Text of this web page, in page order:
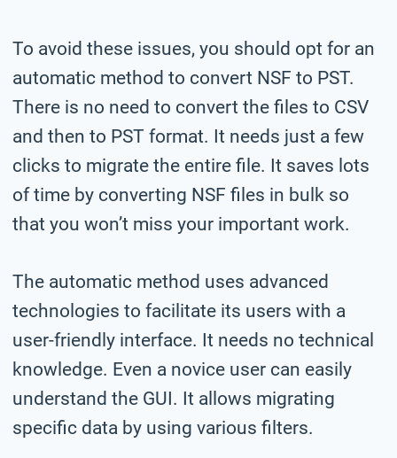
To avoid these issues, you should opt for an
automatic method to convert NSF to PST.
There is no need to convert the files to CSV
and then to PST format. It needs just a few
clicks to migrate the entire file. It saves lots
of time by converting NSF files in bulk so
that you won’t miss your important work.
The automatic method uses advanced
technologies to facilitate its users with a
user-friendly interface. It needs no technical
knowledge. Even a novice user can easily
understand the GUI. It allows migrating
specific data by using various filters.